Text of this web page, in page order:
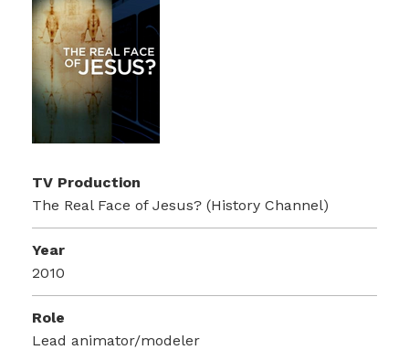
TV Production
The Real Face of Jesus? (History Channel)
Year
2010
Role
Lead animator/modeler